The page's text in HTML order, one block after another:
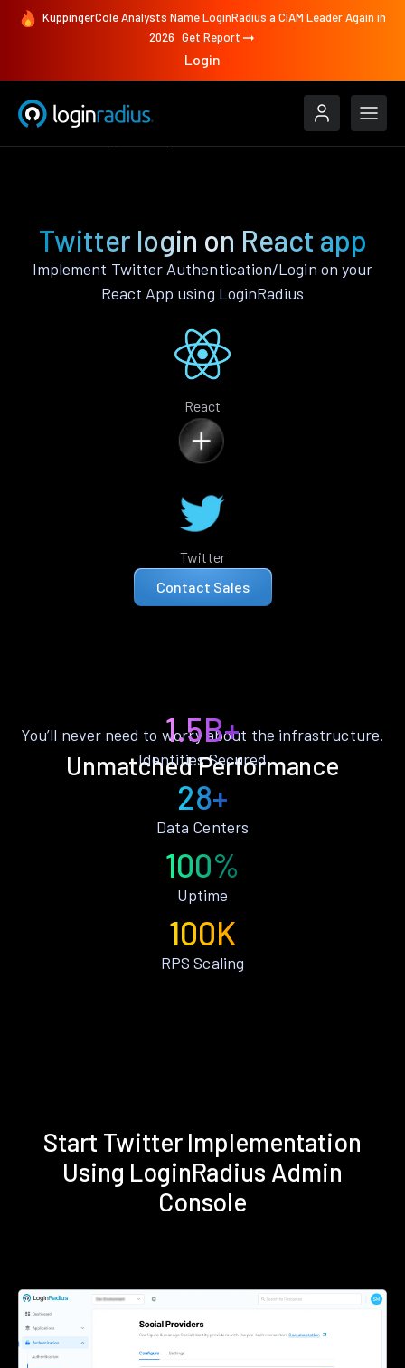
KuppingerCole Analysts Name LoginRadius a CIAM Leader Again in
2026 Get Report
Login
Twitter login on React app
Implement Twitter Authentication/Login on your
React App using LoginRadius
React
Twitter
Contact Sales
Unmatched Performance
You’ll never need to worry about the infrastructure.
1.5B+
Identities Secured
28+
Data Centers
100%
Uptime
100K
RPS Scaling
Start Twitter Implementation
Using LoginRadius Admin
Console